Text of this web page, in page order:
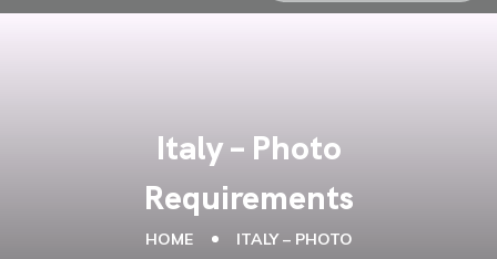
Italy – Photo
Requirements
HOME
ITALY – PHOTO